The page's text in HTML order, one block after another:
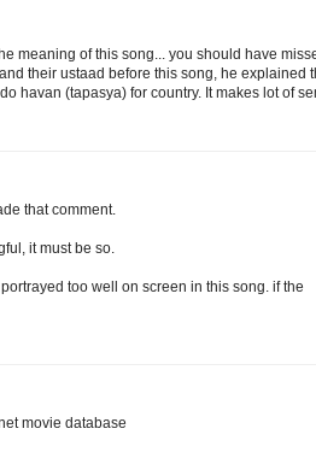
meaning of this song... you should have
their ustaad before this song, he explained
havan (tapasya) for country. It makes lot of
that comment.
it must be so.
too well on screen in this song. if the
movie database